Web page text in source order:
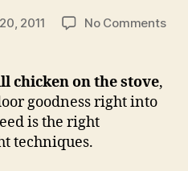
2011 No Commentson
chicken on the stove,
goodness right into
is the right
techniques.